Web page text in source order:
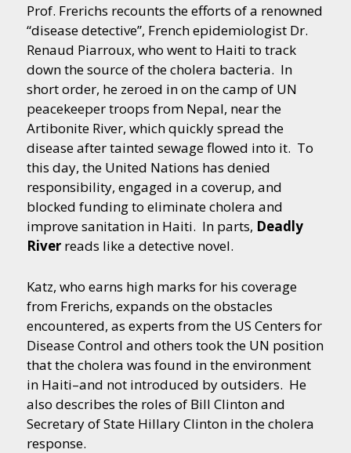
Prof. Frerichs recounts the efforts of a renowned
“disease detective”, French epidemiologist Dr.
Renaud Piarroux, who went to Haiti to track
down the source of the cholera bacteria. In
short order, he zeroed in on the camp of UN
peacekeeper troops from Nepal, near the
Artibonite River, which quickly spread the
disease after tainted sewage flowed into it. To
this day, the United Nations has denied
responsibility, engaged in a coverup, and
blocked funding to eliminate cholera and
improve sanitation in Haiti. In parts, Deadly
River reads like a detective novel.
Katz, who earns high marks for his coverage
from Frerichs, expands on the obstacles
encountered, as experts from the US Centers for
Disease Control and others took the UN position
that the cholera was found in the environment
in Haiti–and not introduced by outsiders. He
also describes the roles of Bill Clinton and
Secretary of State Hillary Clinton in the cholera
response.